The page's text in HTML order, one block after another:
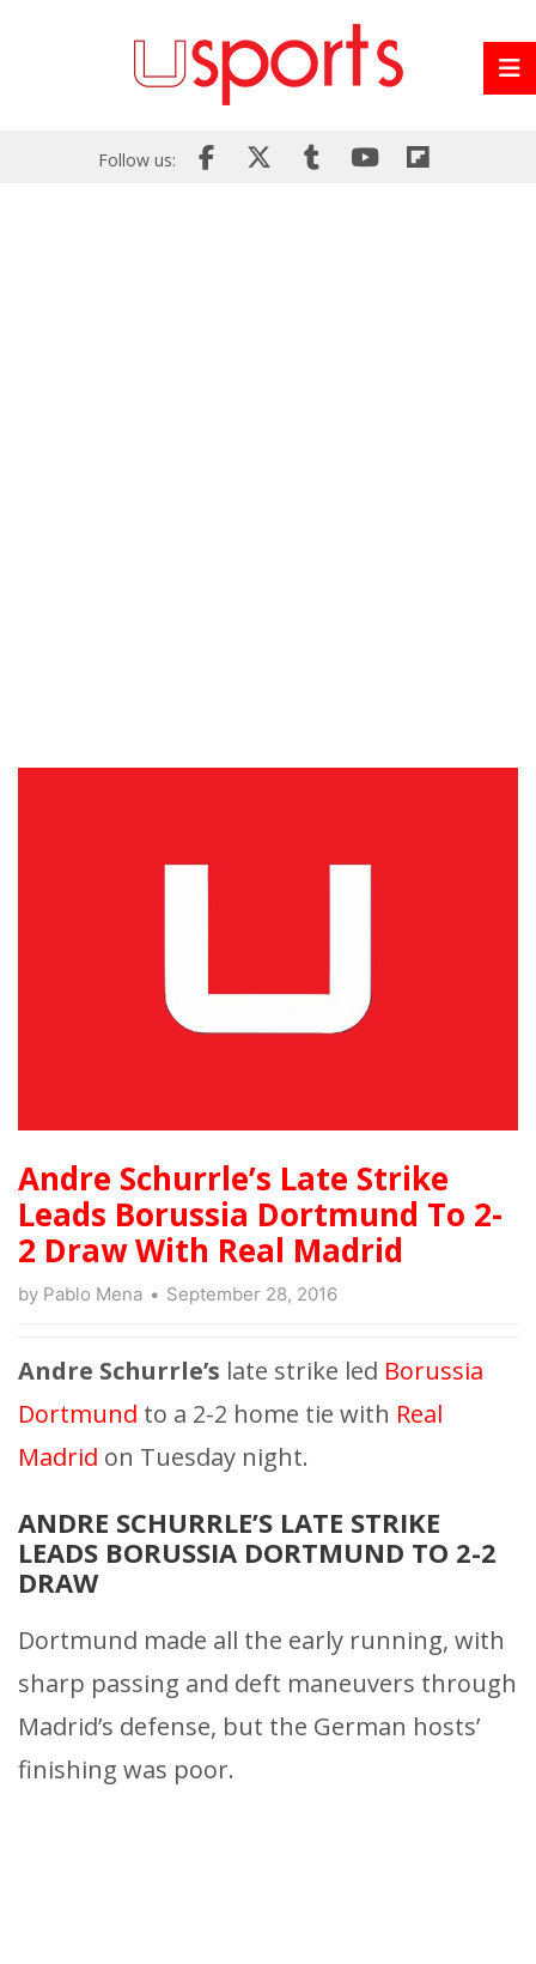
Follow us:
Andre Schurrle’s Late Strike
Leads Borussia Dortmund To 2-
2 Draw With Real Madrid
by Pablo Mena September 28, 2016
Andre Schurrle’s late strike led Borussia
Dortmund to a 2-2 home tie with Real
Madrid on Tuesday night.
ANDRE SCHURRLE’S LATE STRIKE
LEADS BORUSSIA DORTMUND TO 2-2
DRAW
Dortmund made all the early running, with
sharp passing and deft maneuvers through
Madrid’s defense, but the German hosts’
finishing was poor.